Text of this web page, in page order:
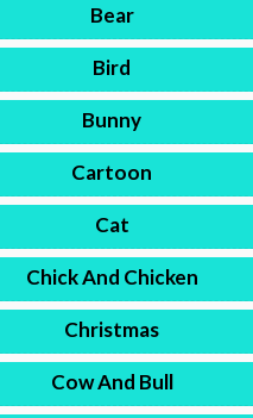
Bear
Bird
Bunny
Cartoon
Cat
Chick And Chicken
Christmas
Cow And Bull